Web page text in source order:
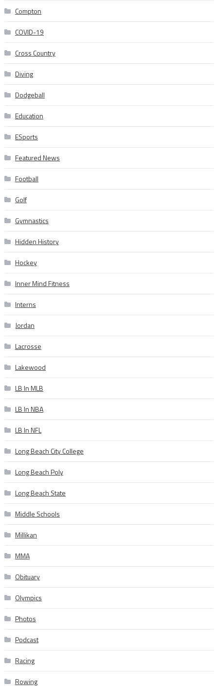
Compton
COVID-19
Cross Country
Diving
Dodgeball
Education
ESports
Featured News
Football
Golf
Gymnastics
Hidden History
Hockey
Inner Mind Fitness
Interns
Jordan
Lacrosse
Lakewood
LB In MLB
LB In NBA
LB In NFL
Long Beach City College
Long Beach Poly
Long Beach State
Middle Schools
Millikan
MMA
Obituary
Olympics
Photos
Podcast
Racing
Rowing